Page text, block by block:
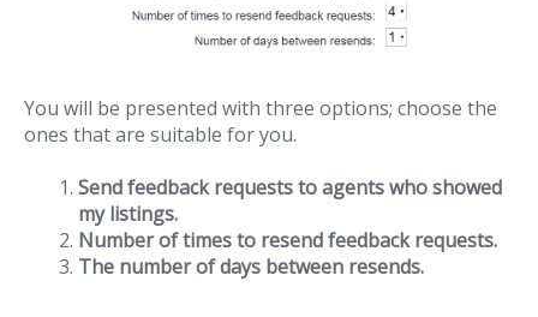
You will be presented with three options; choose the
ones that are suitable for you.
Send feedback requests to agents who showed
my listings.
Number of times to resend feedback requests.
The number of days between resends.